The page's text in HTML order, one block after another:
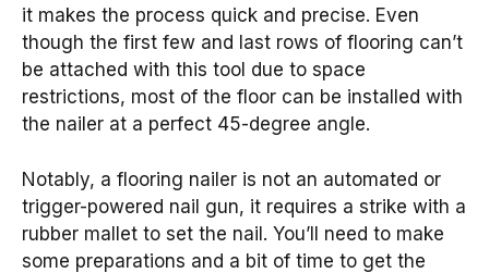
it makes the process quick and precise. Even
though the first few and last rows of flooring can’t
be attached with this tool due to space
restrictions, most of the floor can be installed with
the nailer at a perfect 45-degree angle.
Notably, a flooring nailer is not an automated or
trigger-powered nail gun, it requires a strike with a
rubber mallet to set the nail. You’ll need to make
some preparations and a bit of time to get the